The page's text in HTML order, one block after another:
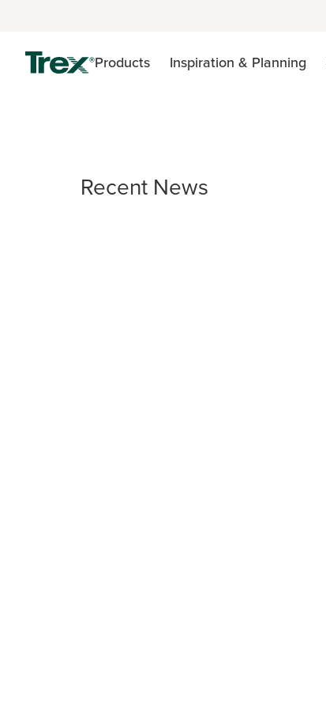
Products Inspiration & Planning
Recent News